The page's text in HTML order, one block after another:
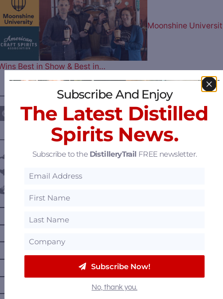
Moonshine
Best in Show & Best in…
FOLLOW US ON —————
DISTILLERY LOCATIONS ————
Austria
Belgium
British Columbia
Manitoba
Ontario
Subscribe And Enjoy
The Latest Distilled
Spirits News.
Subscribe to the DistilleryTrail FREE newsletter.
Subscribe Now!
No, thank you.